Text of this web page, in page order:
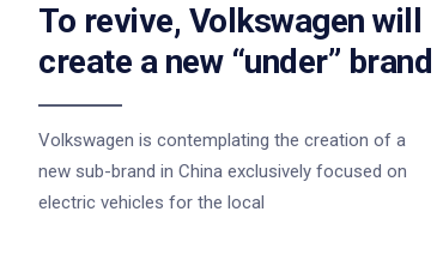
To revive, Volkswagen will
create a new “under” brand
Volkswagen is contemplating the creation of a
new sub-brand in China exclusively focused on
electric vehicles for the local